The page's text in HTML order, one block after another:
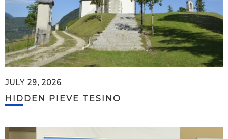
JULY 29, 2026
HIDDEN PIEVE TESINO